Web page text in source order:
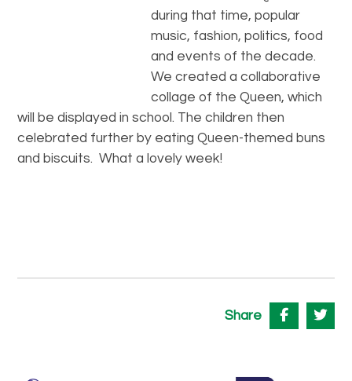
during that time, popular
music, fashion, politics, food
and events of the decade.
We created a collaborative
collage of the Queen, which
will be displayed in school. The children then
celebrated further by eating Queen-themed buns
and biscuits. What a lovely week!
Share